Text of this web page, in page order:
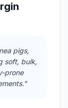
pigs,
soft, bulk,
prone